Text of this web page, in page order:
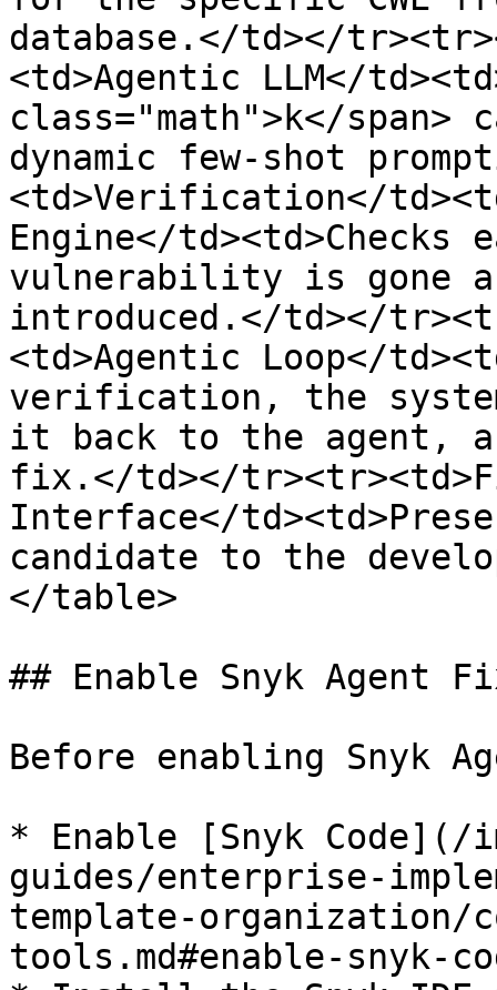
database.</td></
<td>Agentic LLM</
class="math">k</
dynamic few-shot
<td>Verification</
Engine</
vulnerability is gone
introduced.</td></
<td>Agentic Loop</
verification, the
it back to the agent,
fix.</td></
Interface</
candidate to the
</table>
## Enable Snyk Agent
Before enabling Snyk
* Enable [Snyk Code](/
guides/enterprise-
template-organization/
tools.md#enable-snyk-